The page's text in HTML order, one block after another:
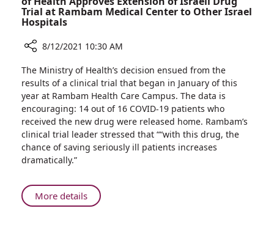
Trial at Rambam Medical Center to Other Israel
Hospitals
Possible
COVID
Breakthrough:
Israeli
Ministry
of
Health
Approves
of
Israeli
8/12/2021 10:30 AM
The Ministry of Health’s decision ensued from the
results of a clinical trial that began in January of this
year at Rambam Health Care Campus. The data is
encouraging: 14 out of 16 COVID-19 patients who
received the new drug were released home. Rambam’s
clinical trial leader stressed that ““with this drug, the
chance of saving seriously ill patients increases
dramatically.”
More detailsAbout
Possible